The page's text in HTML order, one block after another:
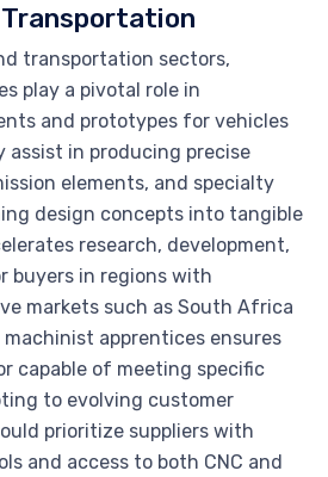
transportation sectors,
play a pivotal role in
and prototypes for vehicles
assist in producing precise
elements, and specialty
design concepts into tangible
research, development,
buyers in regions with
markets such as South Africa
machinist apprentices ensures
capable of meeting specific
to evolving customer
prioritize suppliers with
and access to both CNC and